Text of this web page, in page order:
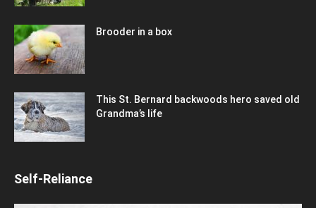
Brooder in a box
This St. Bernard backwoods hero saved old
Grandma’s life
Self-Reliance